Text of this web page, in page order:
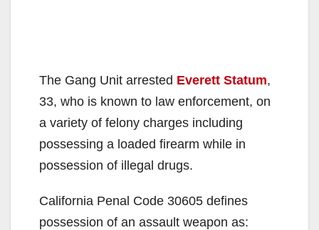
The Gang Unit arrested Everett Statum,
33, who is known to law enforcement, on
a variety of felony charges including
possessing a loaded firearm while in
possession of illegal drugs.
California Penal Code 30605 defines
possession of an assault weapon as: